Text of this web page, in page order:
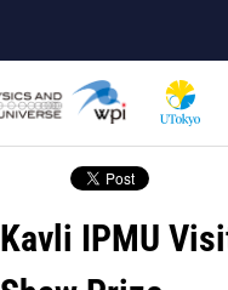
Kavli IPMU